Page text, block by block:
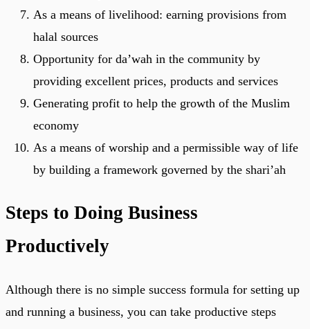
As a means of livelihood: earning provisions from
halal sources
Opportunity for da’wah in the community by
providing excellent prices, products and services
Generating profit to help the growth of the Muslim
economy
As a means of worship and a permissible way of life
by building a framework governed by the shari’ah
Steps to Doing Business
Productively
Although there is no simple success formula for setting up
and running a business, you can take productive steps